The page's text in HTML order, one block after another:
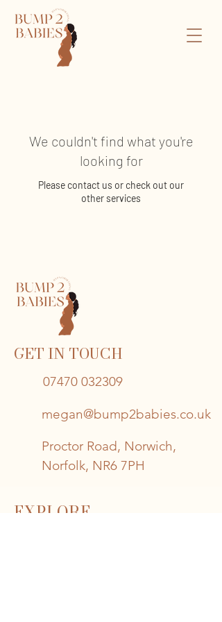
We couldn't find what you're
looking for
Please contact us or check out our
other services
GET IN TOUCH
07470 032309
megan@bump2babies.co.uk
Proctor Road, Norwich,
Norfolk, NR6 7PH
EXPLORE